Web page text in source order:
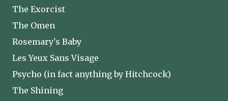
The Exorcist
The Omen
Rosemary's Baby
Les Yeux Sans Visage
Psycho (in fact anything by Hitchcock)
The Shining